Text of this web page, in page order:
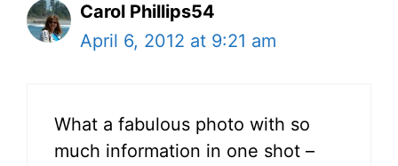
Carol Phillips54
April 6, 2012 at 9:21 am
What a fabulous photo with so
much information in one shot –